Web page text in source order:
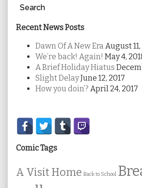
Search
Recent News Posts
Dawn Of A New EraAugust 11,
We’re back! Again! May 4,
A Brief Holiday Hiatus
Slight DelayJune 12, 2017
How you doin’? April 24, 2017
Secondary
Sidebar
Comic Tags
A Visit Home Back to School